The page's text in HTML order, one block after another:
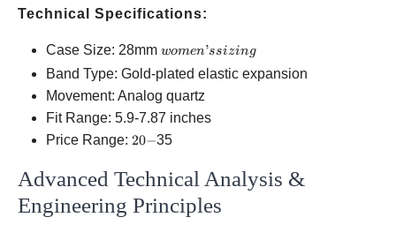
Technical Specifications:
Case Size: 28mm women’s
sizing
women’ssizing
Band Type: Gold-plated elastic expansion
Movement: Analog quartz
Fit Range: 5.9-7.87 inches
Price Range: 20-
20−35
Advanced Technical Analysis &
Engineering Principles